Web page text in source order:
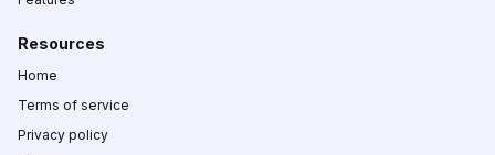
Resources
Home
Terms of service
Privacy policy